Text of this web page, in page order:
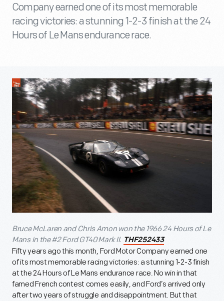
Company earned one of its most memorable
racing victories: a stunning 1-2-3 finish at the 24
Hours of Le Mans endurance race.
Bruce McLaren and Chris Amon won the 1966 24 Hours of Le
Mans in the #2 Ford GT40 Mark II. THF252433
Fifty years ago this month, Ford Motor Company earned one
of its most memorable racing victories: a stunning 1-2-3 finish
at the 24 Hours of Le Mans endurance race. No win in that
famed French contest comes easily, and Ford’s arrived only
after two years of struggle and disappointment. But that